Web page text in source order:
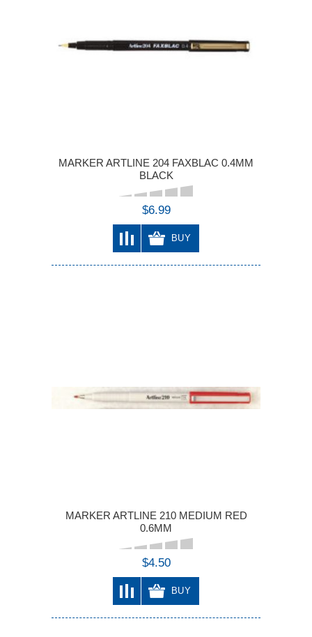
MARKER ARTLINE 204 FAXBLAC 0.4MM
BLACK
$6.99
BUY
MARKER ARTLINE 210 MEDIUM RED
0.6MM
$4.50
BUY